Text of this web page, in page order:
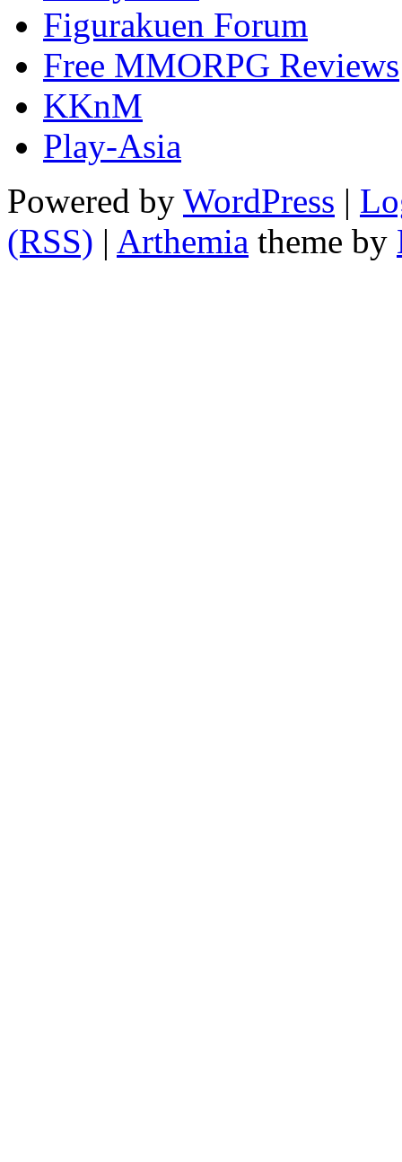
Figurakuen Forum
Free MMORPG Reviews
KKnM
Play-Asia
Powered by WordPress |
(RSS) | Arthemia theme by